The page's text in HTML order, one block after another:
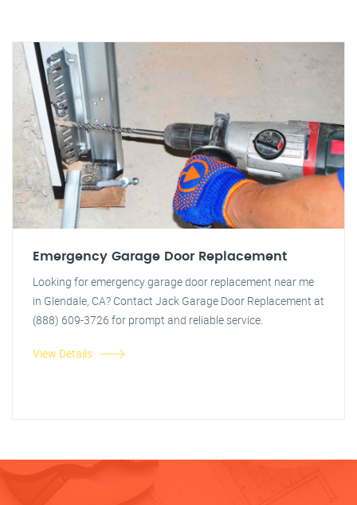
Emergency Garage Door Replacement
Looking for emergency garage door replacement near me
in Glendale, CA? Contact Jack Garage Door Replacement at
(888) 609-3726 for prompt and reliable service.
View Details